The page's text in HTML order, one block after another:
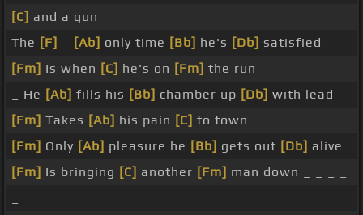
[C] and a gun
The [F] [Ab] only time [Bb] he's [Db] satisfied
[Fm] Is when [C] he's on [Fm] the run
_ He [Ab] fills his [Bb] chamber up [Db] with lead
[Fm] Takes [Ab] his pain [C] to town
[Fm] Only [Ab] pleasure he [Bb] gets out [Db] alive
[Fm] Is bringing [C] another [Fm] man down _ _ _ _